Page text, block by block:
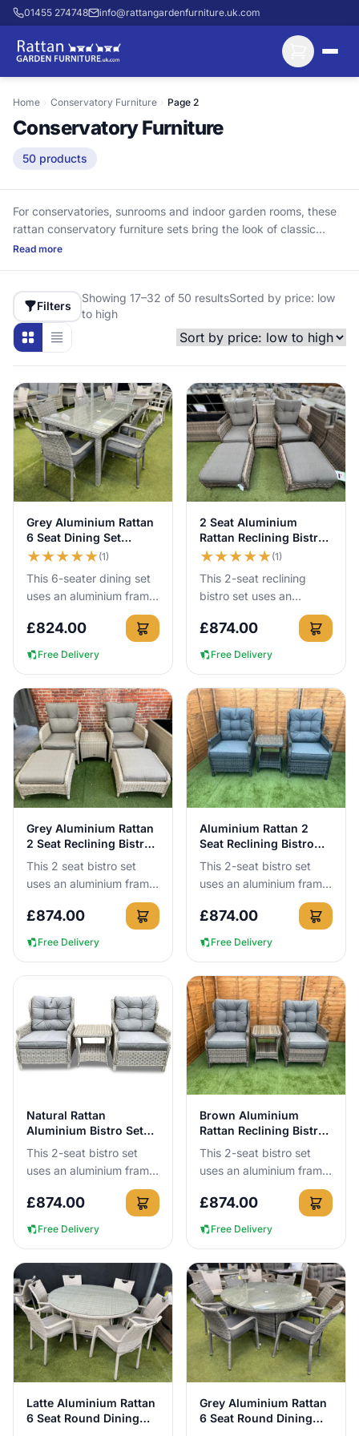
01455 274748 info@rattangardenfurniture.uk.com
Home › Conservatory Furniture › Page 2
Conservatory Furniture
50 products
For conservatories, sunrooms and indoor garden rooms, these
rattan conservatory furniture sets bring the look of classic
wicker with long-lasting materials. We use aluminium frames
won’t crack and turn brittle like cheaper PVC in strong summer
sun. Choose 2, 4, 6 or 8-seat layouts across chairs, sofas and
dining sets, with deep cushions where listed (not waterproof—
so they stay comfortable). Delivery is included, with nothing
added at checkout.
Read more
Filters
Showing 17–32 of 50 resultsSorted by price: low
to high
View Details
Grey Aluminium Rattan
6 Seat Dining Set
150cm Table
★★★★★(1)
This 6-seater dining set
uses an aluminium frame
that cannot rust, so you
can leave it outside all
year round with no...
£824.00
Free Delivery
View Details
2 Seat Aluminium
Rattan Reclining Bistro
Set in Brown
★★★★★(1)
This 2-seat reclining
bistro set uses an
aluminium frame that
cannot rust, so you can
leave it outside all year
£874.00
Free Delivery
View Details
Grey Aluminium Rattan
2 Seat Reclining Bistro
Set
This 2 seat bistro set
uses an aluminium frame
that cannot rust, so you
can leave it outside all
year round without t...
£874.00
Free Delivery
View Details
Aluminium Rattan 2
Seat Reclining Bistro
Set
This 2-seat bistro set
uses an aluminium frame
that cannot rust, so you
can leave it outside all
year round without a...
£874.00
Free Delivery
View Details
Natural Rattan
Aluminium Bistro Set
with 2 Reclining Chairs
This 2-seat bistro set
uses an aluminium frame
that cannot rust, so you
can leave it outside all
year round with no c...
£874.00
Free Delivery
View Details
Brown Aluminium
Rattan Reclining Bistro
Set for 2
This 2-seat bistro set
uses an aluminium frame
that cannot rust, so you
can leave it outside all
year round. You get ...
£874.00
Free Delivery
View Details
Latte Aluminium Rattan
6 Seat Round Dining
View Details
Grey Aluminium Rattan
6 Seat Round Dining